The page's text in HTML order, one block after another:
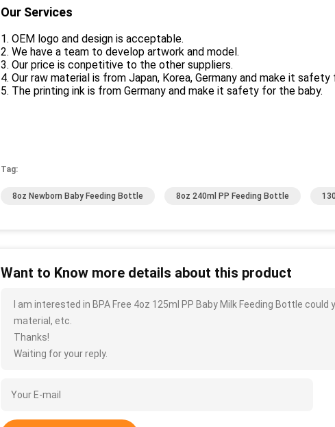
Our Services
1. OEM logo and design is acceptable.
2. We have a team to develop artwork and model.
3. Our price is conpetitive to the other suppliers.
4. Our raw material is from Japan, Korea, Germany and make it safety
5. The printing ink is from Germany and make it safety for the baby.
Tag:
8oz Newborn Baby Feeding Bottle 8oz 240ml PP Feeding Bottle
Want to Know more details about this product
I am interested in BPA Free 4oz 125ml PP Baby Milk Feeding Bottle
material, etc.
Thanks!
Waiting for your reply.